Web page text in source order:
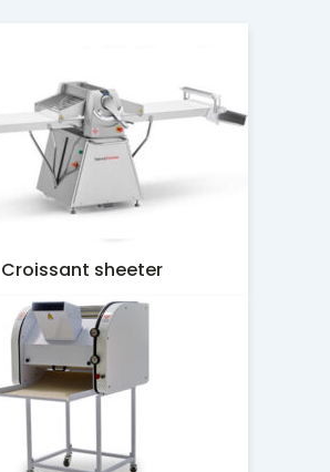
Croissant sheeter